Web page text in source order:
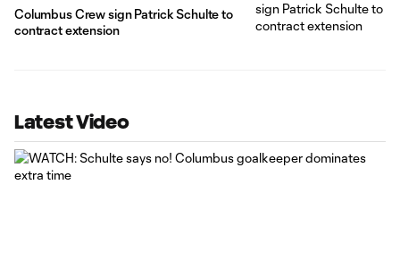
Columbus Crew sign Patrick Schulte to
contract extension
Latest Video